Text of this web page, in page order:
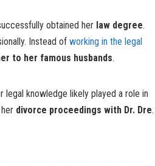
obtained her law degree.
Instead of working in the legal
to her famous husbands.
legal knowledge likely played a role in
divorce proceedings with Dr. Dre.